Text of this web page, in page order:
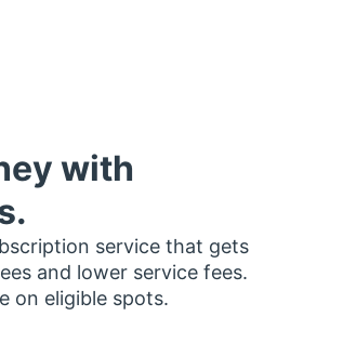
with
service that gets
and lower service fees.
on eligible spots.